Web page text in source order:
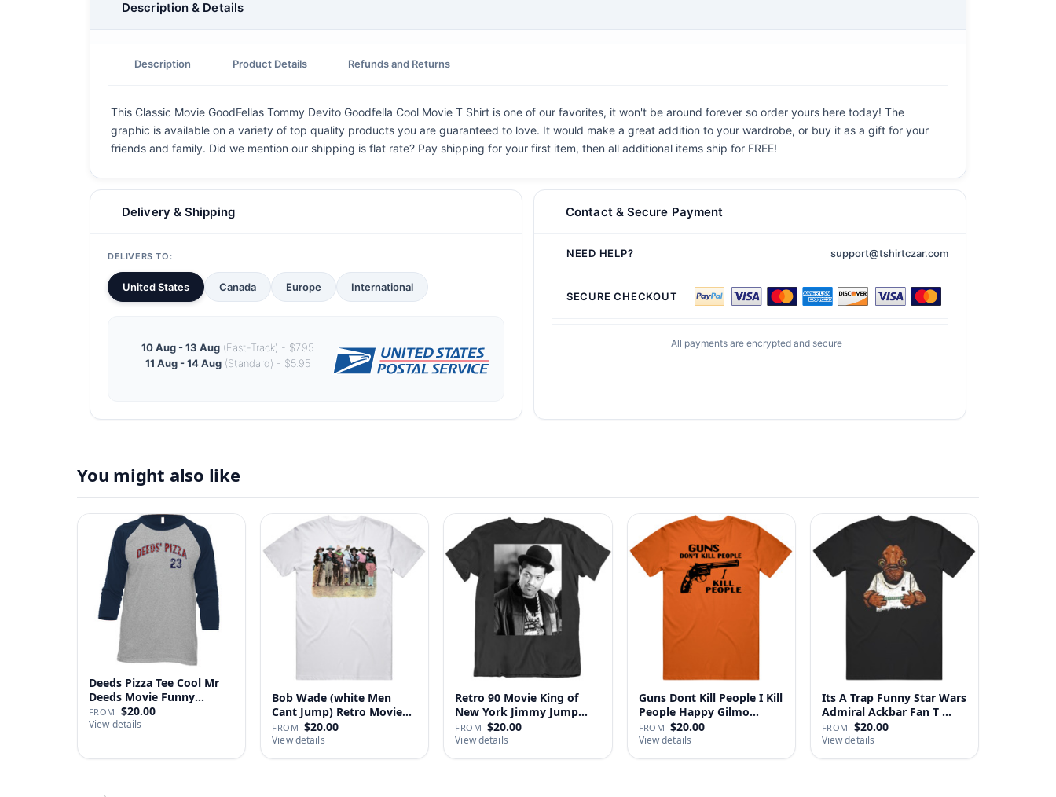
Description & Details
Description Product Details Refunds and Returns
This Classic Movie GoodFellas Tommy Devito Goodfella Cool Movie T Shirt is one of our favorites, it won't be around forever so order yours here today! The
graphic is available on a variety of top quality products you are guaranteed to love. It would make a great addition to your wardrobe, or buy it as a gift for your
friends and family. Did we mention our shipping is flat rate? Pay shipping for your first item, then all additional items ship for FREE!
Delivery & Shipping
DELIVERS TO:
United States Canada Europe International
10 Aug - 13 Aug (Fast-Track) - $7.95
11 Aug - 14 Aug(Standard) - $5.95
Contact & Secure Payment
NEED HELP? support@tshirtczar.com
SECURE CHECKOUT
All payments are encrypted and secure
You might also like
Deeds Pizza Tee Cool Mr
Deeds Movie Funny
Distre…
FROM $20.00
View details
Bob Wade (white Men
Cant Jump) Retro Movie
Fan …
FROM $20.00
View details
Retro 90 Movie King of
New York Jimmy Jump
Laure…
FROM $20.00
View details
Guns Dont Kill People I Kill
People Happy Gilmo…
FROM $20.00
View details
Its A Trap Funny Star Wars
Admiral Ackbar Fan T …
FROM $20.00
View details